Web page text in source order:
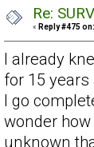
Re:
« Reply #475 on:
I already
for 15
I go
wonder
unknown